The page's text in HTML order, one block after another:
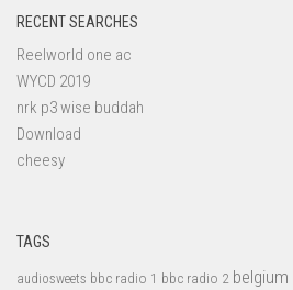
RECENT SEARCHES
Reelworld one ac
WYCD 2019
nrk p3 wise buddah
Download
cheesy
TAGS
audiosweets bbc radio 1 bbc radio 2 belgium